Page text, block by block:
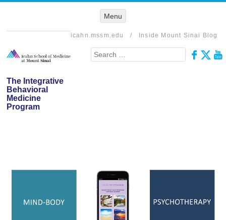
Menu
The Integrative
Behavioral
Medicine
Program
icahn.mssm.edu / Inside Mount Sinai Blog
Search